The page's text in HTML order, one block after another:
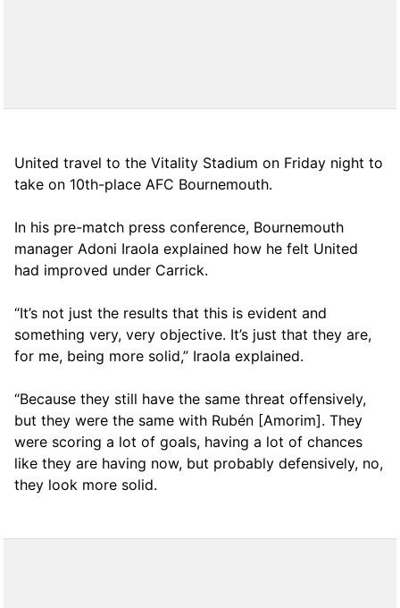
United travel to the Vitality Stadium on Friday night to
take on 10th-place AFC Bournemouth.
In his pre-match press conference, Bournemouth
manager Adoni Iraola explained how he felt United
had improved under Carrick.
“It’s not just the results that this is evident and
something very, very objective. It’s just that they are,
for me, being more solid,” Iraola explained.
“Because they still have the same threat offensively,
but they were the same with Rubén [Amorim]. They
were scoring a lot of goals, having a lot of chances
like they are having now, but probably defensively, no,
they look more solid.